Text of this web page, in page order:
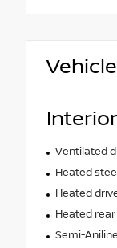
Interior
Ventilated
Heated
Heated
Heated
Semi-